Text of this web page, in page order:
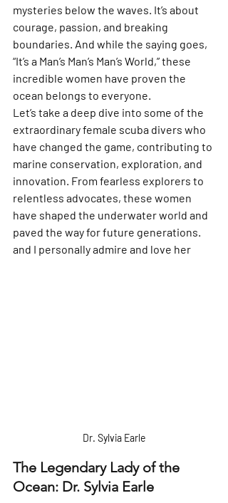
mysteries below the waves. It’s about
courage, passion, and breaking
boundaries. And while the saying goes,
“It’s a Man’s Man’s Man’s World,” these
incredible women have proven the
ocean belongs to everyone.
Let’s take a deep dive into some of the
extraordinary female scuba divers who
have changed the game, contributing to
marine conservation, exploration, and
innovation. From fearless explorers to
relentless advocates, these women
have shaped the underwater world and
paved the way for future generations.
and I personally admire and love her
Dr. Sylvia Earle
The Legendary Lady of the
Ocean: Dr. Sylvia Earle